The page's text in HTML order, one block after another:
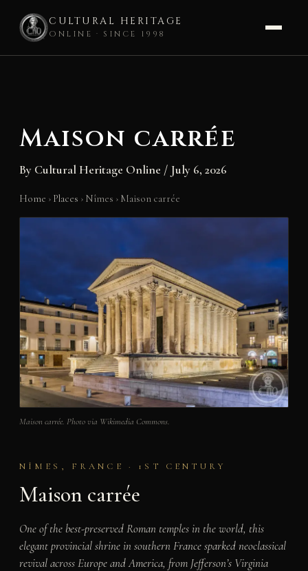
CULTURAL HERITAGE
ONLINE · SINCE 1998
Maison carrée
By Cultural Heritage Online / July 6, 2026
Home › Places › Nîmes › Maison carrée
Maison carrée. Photo via Wikimedia Commons.
NÎMES, FRANCE · 1ST CENTURY
Maison carrée
One of the best-preserved Roman temples in the world, this
elegant provincial shrine in southern France sparked neoclassical
revival across Europe and America, from Jefferson’s Virginia